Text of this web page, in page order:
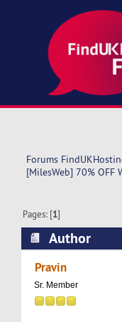
Forums
[MilesWeb] 70% OFF
Pages: [1]
Author
Hosting + ⚡1
times)
Pravin
Sr. Member